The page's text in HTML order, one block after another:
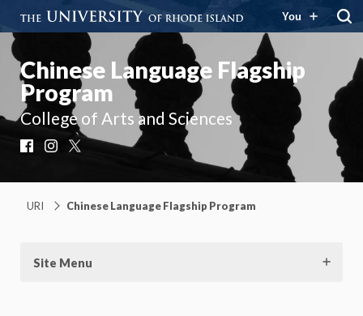
You
Chinese Language Flagship
Program
College of Arts and Sciences
FacebookInstagram
URI Chinese Language Flagship Program
Site Menu